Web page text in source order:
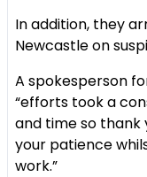
In addition, they
Newcastle on
A spokesperson
“efforts took a
and time so thank
your patience
work.”